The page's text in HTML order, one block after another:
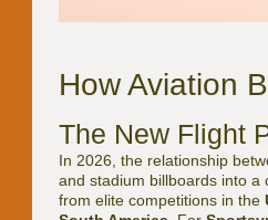
How Aviation
The New Flight
In 2026, the relationship
and stadium billboards into a
from elite competitions in the